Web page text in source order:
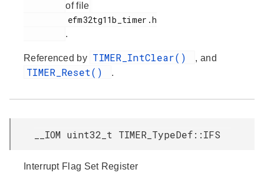
of file
.
Referenced by TIMER_IntClear() , and
TIMER_Reset() .
__IOM uint32_t TIMER_TypeDef::IFS
Interrupt Flag Set Register